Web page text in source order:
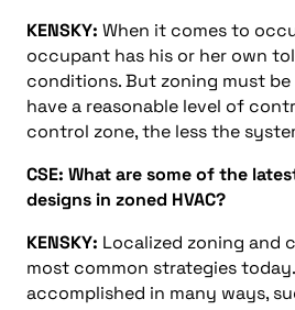
KENSKY: When it comes to
occupant has his or her own
conditions. But zoning must
have a reasonable level of
control zone, the less the
CSE: What are some of the
designs in zoned HVAC?
KENSKY: Localized zoning and
most common strategies
accomplished in many ways,